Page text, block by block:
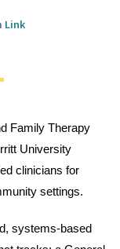
Link
Family Therapy
University
clinicians for
settings.
systems-based